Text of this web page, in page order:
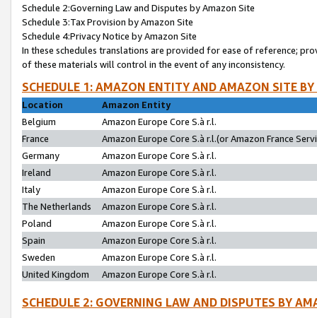
Schedule 2:Governing Law and Disputes by Amazon Site
Schedule 3:Tax Provision by Amazon Site
Schedule 4:Privacy Notice by Amazon Site
In these schedules translations are provided for ease of reference;
of these materials will control in the event of any inconsistency.
SCHEDULE 1: AMAZON ENTITY AND AMAZON SITE
Location
Amazon Entity
Belgium
Amazon Europe Core S.à r.l.
France
Amazon Europe Core S.à r.l.(or Amazon France
Germany
Amazon Europe Core S.à r.l.
Ireland
Amazon Europe Core S.à r.l.
Italy
Amazon Europe Core S.à r.l.
The Netherlands
Amazon Europe Core S.à r.l.
Poland
Amazon Europe Core S.à r.l.
Spain
Amazon Europe Core S.à r.l.
Sweden
Amazon Europe Core S.à r.l.
United Kingdom
Amazon Europe Core S.à r.l.
SCHEDULE 2: GOVERNING LAW AND DISPUTES BY